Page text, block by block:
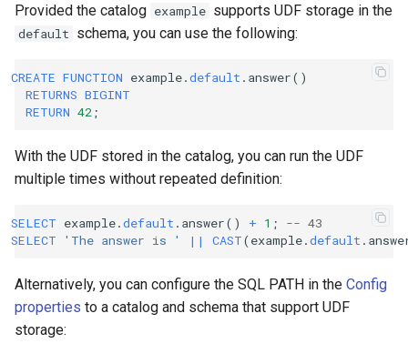
Provided the catalog example supports UDF storage in the
default schema, you can use the following:
CREATE FUNCTION example.default . answer()
RETURNS BIGINT
RETURN 42 ;
With the UDF stored in the catalog, you can run the UDF
multiple times without repeated definition:
SELECT example.default . answer() + 1 ;
-- 43
SELECT
'The answer is ' || CAST(example.default .
Alternatively, you can configure the SQL PATH in the Config
properties to a catalog and schema that support UDF
storage: